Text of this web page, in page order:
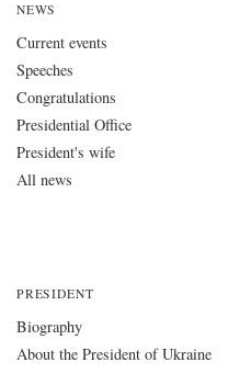
NEWS
Current events
Speeches
Congratulations
Presidential Office
President's wife
All news
PRESIDENT
Biography
About the President of Ukraine